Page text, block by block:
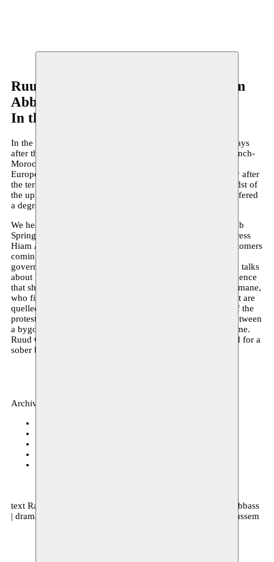
Ruud Gielens - Rachid Benzine - Hiam
Abbas
In the Eyes of Heaven
In the Eyes of Heaven premièred on 24 March 2016, two days
after the attacks in Brussels. The text was written by the French-
Moroccan philosopher and Islamologist Rachid Benzine,
Europe’s great champion of enlightened Islam. Immediately after
the terrorist act by the most radical form of Islam, in the midst of
the upheaval that gripped the city, In the Eyes of Heaven offered
a degree of perspective.
We hear Nour, a prostitute from North Africa during the Arab
Spring. For an hour, Nour, who is played by Palestinian actress
Hiam Abbass, immerses you in the everyday routine of customers
coming and going. Her clients include people like the local
governor, an American journalist and a religious leader. She talks
about her mother, who is also a prostitute, and the male violence
that she endured. She talks about her homosexual friend Slimane,
who firmly believes in the revolution, about the protests that are
quelled violently, but also about the violence in the midst of the
protests. Nour occasionally uses harsh language, waiting between
a bygone yesterday and a tomorrow that never seems to come.
Ruud Gielens, who has lived in Cairo for many years, opted for a
sober but intense staging.
Archive, theater
text Rachid Benzine | direction Ruud Gielens | with Hiam Abbass
| dramaturgie Laila Soliman | production Kaaitheater & Moussem